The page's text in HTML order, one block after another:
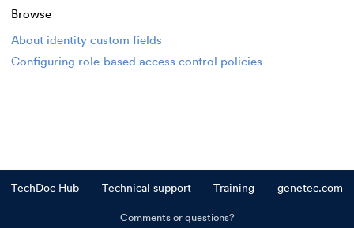
Browse
About identity custom fields
Configuring role-based access control policies
TechDoc Hub Technical support Training genetec.com
Comments or questions?